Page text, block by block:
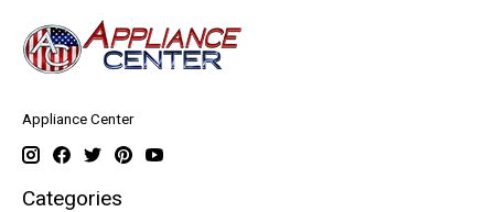
Appliance Center
Categories